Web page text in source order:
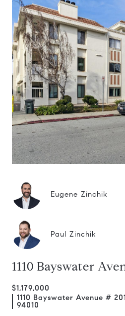
Eugene Zinchik
Paul Zinchik
1110 Bayswater
$1,179,000
1110 Bayswater Avenue #
94010